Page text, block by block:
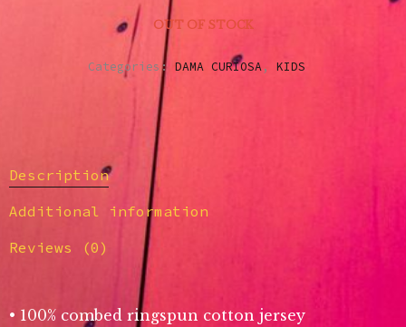
OUT OF STOCK
Categories: DAMA CURIOSA, KIDS
Description
Additional information
Reviews (0)
• 100% combed ringspun cotton jersey